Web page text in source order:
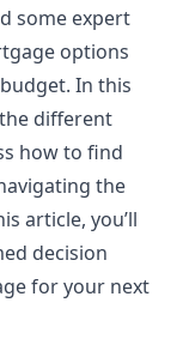
some expert
options
In this
different
how to find
the
article, you’ll
decision
for your next